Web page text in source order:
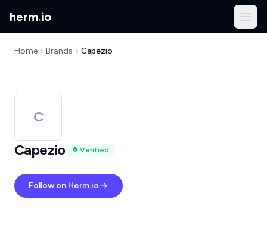
herm.io
Home Brands Capezio
C
Capezio
Verified
Follow on Herm.io